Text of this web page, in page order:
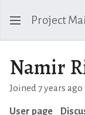
Project
Namir
Joined 7 years ago
User page